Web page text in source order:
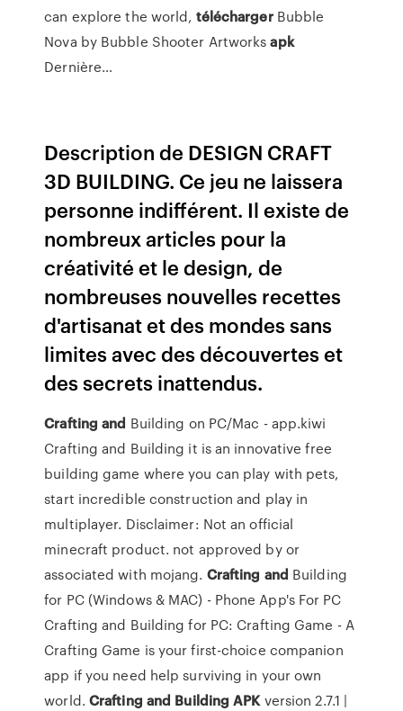
can explore the world, téléchargerBubble
Nova by Bubble Shooter Artworksapk
Dernière…
Description de DESIGN CRAFT
3D BUILDING. Ce jeu ne laissera
personne indifférent. Il existe de
nombreux articles pour la
créativité et le design, de
nombreuses nouvelles recettes
d'artisanat et des mondes sans
limites avec des découvertes et
des secrets inattendus.
Crafting and Building on PC/Mac - app.kiwi
Crafting and Building it is an innovative free
building game where you can play with pets,
start incredible construction and play in
multiplayer. Disclaimer: Not an official
minecraft product. not approved by or
associated with mojang. Crafting and Building
for PC (Windows & MAC) - Phone App's For PC
Crafting and Building for PC: Crafting Game - A
Crafting Game is your first-choice companion
app if you need help surviving in your own
world. Crafting and Building APKversion 2.7.1 |